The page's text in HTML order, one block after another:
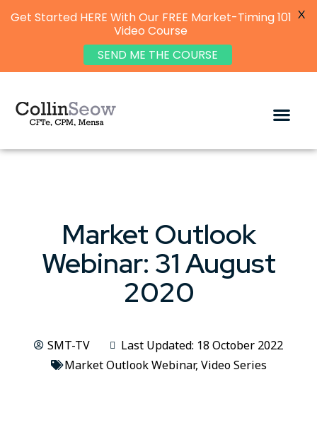
Market Outlook
Webinar: 31 August
2020
SMT-TV
Last Updated: 18 October 2022
Market Outlook Webinar, Video Series
Get Started HERE With Our FREE Market-Timing 101
Video Course
SEND ME THE COURSE
X